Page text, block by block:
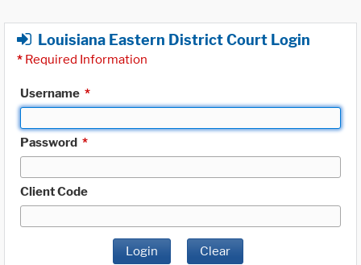
Louisiana Eastern District Court Login
* Required Information
Username *
Password *
Client Code
Login Clear